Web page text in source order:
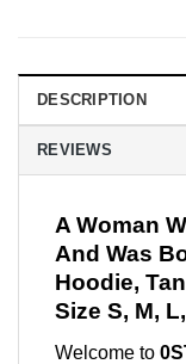
DESCRIPTION
REVIEWS
A Woman
And Was
Hoodie,
Size S, M,
Welcome to